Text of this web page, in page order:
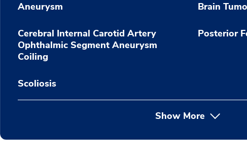
Aneurysm Brain
Cerebral Internal Carotid Artery
Ophthalmic Segment Aneurysm
Coiling
Posterior
Scoliosis
Show More